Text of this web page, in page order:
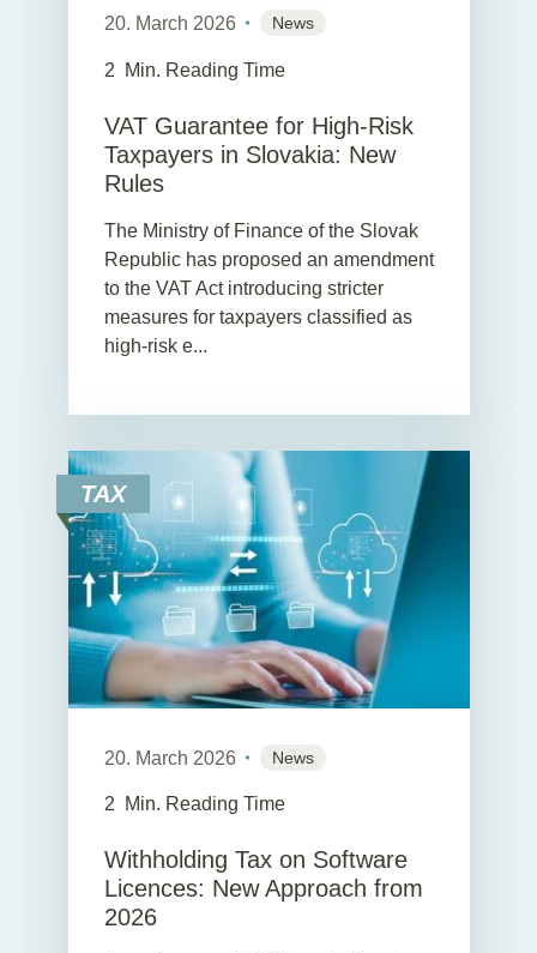
20. March 2026 News
2 Min. Reading Time
VAT Guarantee for High-Risk
Taxpayers in Slovakia: New
Rules
The Ministry of Finance of the Slovak
Republic has proposed an amendment
to the VAT Act introducing stricter
measures for taxpayers classified as
high-risk e...
TAX
20. March 2026 News
2 Min. Reading Time
Withholding Tax on Software
Licences: New Approach from
2026